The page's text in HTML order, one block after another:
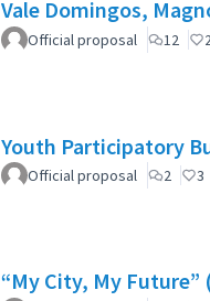
Vale Domingos,
Official proposal 12
Youth Participatory
Official proposal 2 3
“My City, My Future”